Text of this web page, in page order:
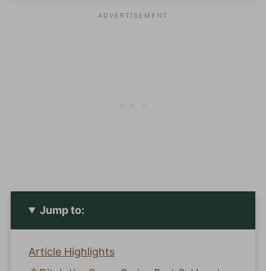
Jump to:
Article Highlights